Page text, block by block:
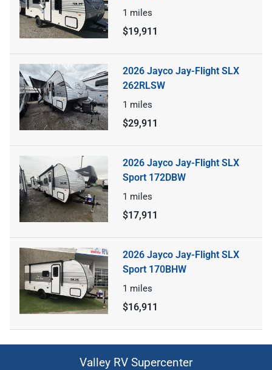
1 miles
$19,911
2026 Jayco Jay-Flight SLX
262RLSW
1 miles
$29,911
2026 Jayco Jay-Flight SLX
Sport 172DBW
1 miles
$17,911
2026 Jayco Jay-Flight SLX
Sport 170BHW
1 miles
$16,911
Valley RV Supercenter